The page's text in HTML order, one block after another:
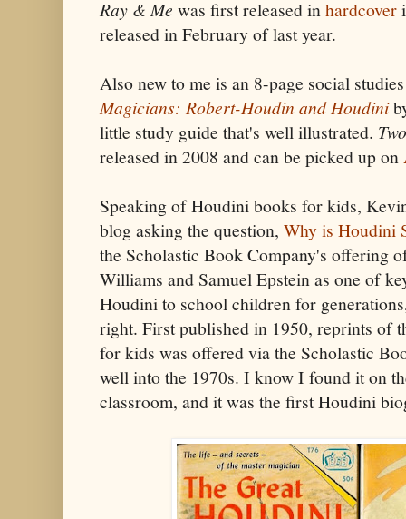
Ray & Me was first released inhardcover
released in February of last year.
Also new to me is an 8-page social
Magicians: Robert-Houdin and Houdini
little study guide that's well illustrated.
released in 2008 and can be picked up on
Speaking of Houdini books for kids,
blog asking the question, Why is Houdini
the Scholastic Book Company's offering
Williams and Samuel Epstein as one of
Houdini to school children for
right. First published in 1950, reprints of
for kids was offered via the Scholastic
well into the 1970s. I know I found it on
classroom, and it was the first Houdini